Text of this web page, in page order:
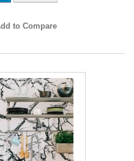
to Compare